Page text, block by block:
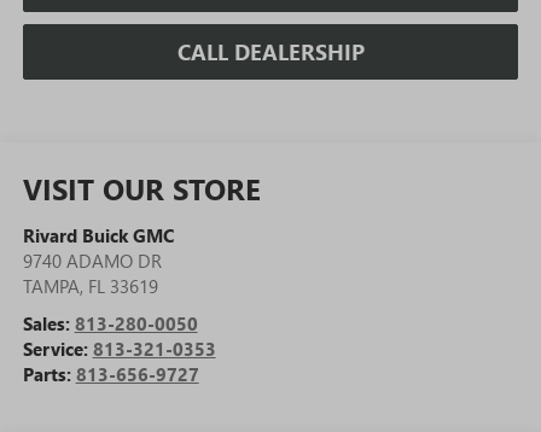
CALL DEALERSHIP
VISIT OUR STORE
Rivard Buick GMC
9740 ADAMO DR
TAMPA, FL 33619
Sales: 813-280-0050
Service: 813-321-0353
Parts: 813-656-9727